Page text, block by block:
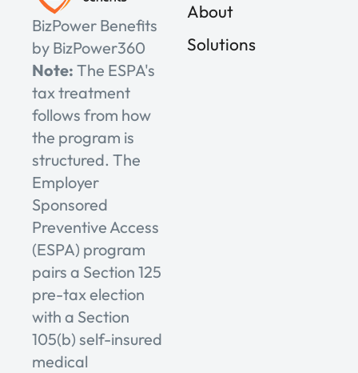
BizPower Benefits
by BizPower360
Note: The ESPA's
tax treatment
follows from how
the program is
structured. The
Employer
Sponsored
Preventive Access
(ESPA) program
pairs a Section 125
pre-tax election
with a Section
105(b) self-insured
medical
About
Solutions